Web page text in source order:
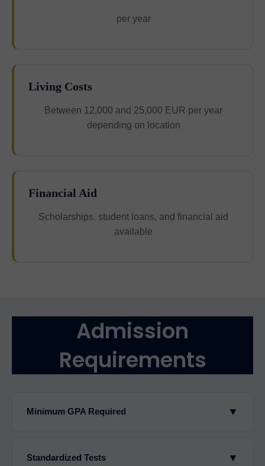
per year
Living Costs
Between 12,000 and 25,000 EUR per year
depending on location
Financial Aid
Scholarships, student loans, and financial aid
available
Admission
Requirements
Minimum GPA Required ▼
Standardized Tests ▼